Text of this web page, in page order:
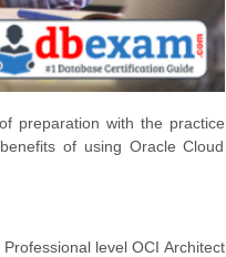
preparation with the practice
of using Oracle Cloud
Professional level OCI Architect